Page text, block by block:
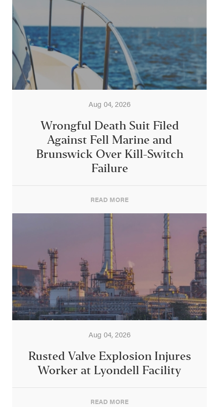
Aug 04, 2026
Wrongful Death Suit Filed
Against Fell Marine and
Brunswick Over Kill-Switch
Failure
READ MORE
Aug 04, 2026
Rusted Valve Explosion Injures
Worker at Lyondell Facility
READ MORE